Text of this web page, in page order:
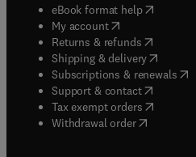
eBook format help( opens in
My account( opens in new
Returns & refunds( opens in
Shipping & delivery(opens in
Subscriptions & renewals(
Support & contact( opens in
Tax exempt orders( opens in
Withdrawal order